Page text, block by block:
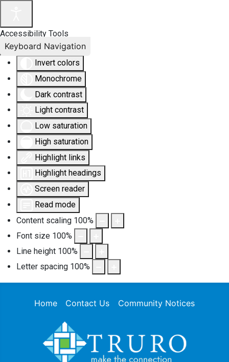
Accessibility Tools
Invert colors
Monochrome
Dark contrast
Light contrast
Low saturation
High saturation
Highlight links
Highlight headings
Screen reader
Read mode
Content scaling 100%
Font size 100%
Line height 100%
Letter spacing 100%
Keyboard Navigation
Home Contact Us Community Notices